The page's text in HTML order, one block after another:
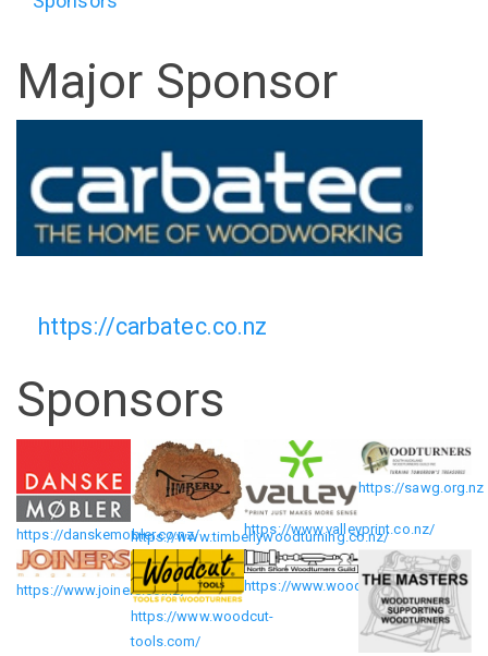
Major Sponsor
https://carbatec.co.nz
Sponsors
https://danskemobler.co.nz/https://www.timberlywoodturning.co.nz/
https://www.valleyprint.co.nz/
https://sawg.org.nz
https://www.joiners.co.nz/
https://www.woodcut-
tools.com/
https://www.wood.org.nz/